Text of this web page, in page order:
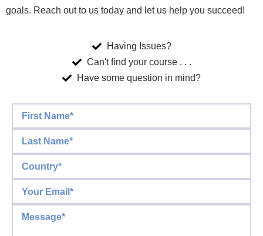
goals. Reach out to us today and let us help you succeed!
Having Issues?
Can't find your course . . .
Have some question in mind?